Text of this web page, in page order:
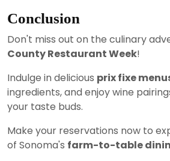
Conclusion
Don't miss out on the culinary
County Restaurant Week!
Indulge in delicious prix fixe
ingredients, and enjoy wine
your taste buds.
Make your reservations now to
of Sonoma's farm-to-table